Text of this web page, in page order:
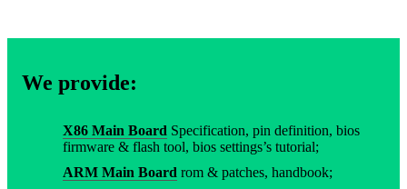
We provide:
X86 Main Board Specification, pin definition, bios
firmware & flash tool, bios settings’s tutorial;
ARM Main Board rom & patches, handbook;